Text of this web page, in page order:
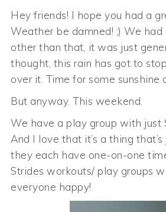
Hey friends! I hope you had a
Weather be damned! ;) We
other than that, it was just
thought, this rain has got to
over it. Time for some sunshine
But anyway. This weekend.
We have a play group with just
And I love that it’s a thing
they each have one-on-one
Strides workouts/ play groups
everyone happy!